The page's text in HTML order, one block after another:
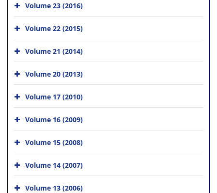
Volume 23 (2016)
Volume 22 (2015)
Volume 21 (2014)
Volume 20 (2013)
Volume 17 (2010)
Volume 16 (2009)
Volume 15 (2008)
Volume 14 (2007)
Volume 13 (2006)